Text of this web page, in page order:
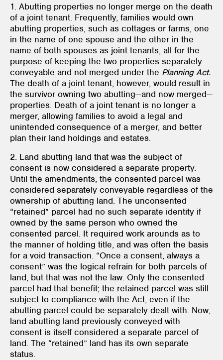
1. Abutting properties no longer merge on the death
of a joint tenant. Frequently, families would own
abutting properties, such as cottages or farms, one
in the name of one spouse and the other in the
name of both spouses as joint tenants, all for the
purpose of keeping the two properties separately
conveyable and not merged under the Planning Act.
The death of a joint tenant, however, would result in
the survivor owning two abutting—and now merged—
properties. Death of a joint tenant is no longer a
merger, allowing families to avoid a legal and
unintended consequence of a merger, and better
plan their land holdings and estates.
2. Land abutting land that was the subject of
consent is now considered a separate property.
Until the amendments, the consented parcel was
considered separately conveyable regardless of the
ownership of abutting land. The unconsented
“retained” parcel had no such separate identity if
owned by the same person who owned the
consented parcel. It required work arounds as to
the manner of holding title, and was often the basis
for a void transaction. “Once a consent, always a
consent” was the logical refrain for both parcels of
land, but that was not the law. Only the consented
parcel had that benefit; the retained parcel was still
subject to compliance with the Act, even if the
abutting parcel could be separately dealt with. Now,
land abutting land previously conveyed with
consent is itself considered a separate parcel of
land. The “retained” land has its own separate
status.